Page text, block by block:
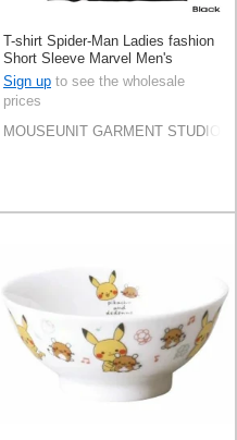
T-shirt Spider-Man Ladies fashion
Short Sleeve Marvel Men's
Amekomi
Sign up to see the wholesale
prices
MOUSEUNIT GARMENT STUDIO